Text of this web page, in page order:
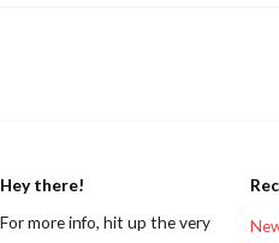
Hey there!
For more info, hit up the very